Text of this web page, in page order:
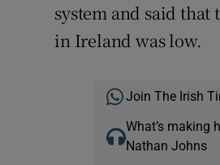
system and said
in Ireland was low.
Join The Irish
What’s making
Nathan Johns